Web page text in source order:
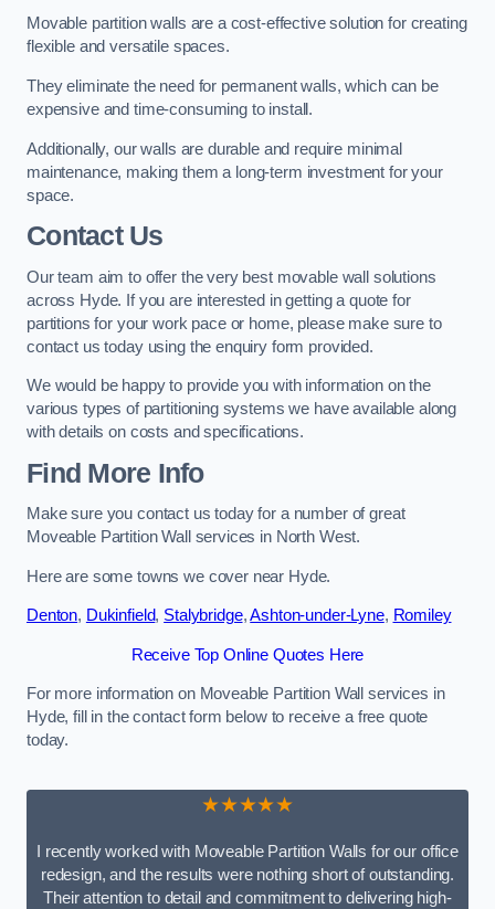
Movable partition walls are a cost-effective solution for creating
flexible and versatile spaces.
They eliminate the need for permanent walls, which can be
expensive and time-consuming to install.
Additionally, our walls are durable and require minimal
maintenance, making them a long-term investment for your
space.
Contact Us
Our team aim to offer the very best movable wall solutions
across Hyde. If you are interested in getting a quote for
partitions for your work pace or home, please make sure to
contact us today using the enquiry form provided.
We would be happy to provide you with information on the
various types of partitioning systems we have available along
with details on costs and specifications.
Find More Info
Make sure you contact us today for a number of great
Moveable Partition Wall services in North West.
Here are some towns we cover near Hyde.
Denton, Dukinfield, Stalybridge,Ashton-under-Lyne, Romiley
Receive Top Online Quotes Here
For more information on Moveable Partition Wall services in
Hyde, fill in the contact form below to receive a free quote
today.
★★★★★
I recently worked with Moveable Partition Walls for our office
redesign, and the results were nothing short of outstanding.
Their attention to detail and commitment to delivering high-